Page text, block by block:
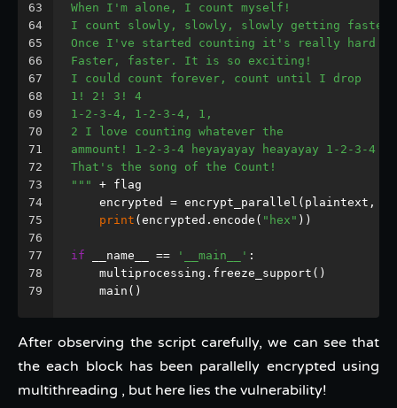
63
64
65
66
67
68
69
70
71
72
73
74
75
76
77
78
79
When I'm alone, I count myself!
I count slowly, slowly, slowly getting faster
Once I've started counting it's really hard
Faster, faster. It is so exciting!
I could count forever, count until I drop
1! 2! 3! 4
1-2-3-4, 1-2-3-4, 1,
2 I love counting whatever the
ammount! 1-2-3-4 heyayayay heayayay 1-2-3-4
That's the song of the Count!
"""
+ flag
    encrypted = encrypt_parallel(plaintext,
print (encrypted.encode( "hex" ))
if __name__ == '__main__' :
    multiprocessing.freeze_support()
    main()
After observing the script carefully, we can see that
the each block has been parallelly encrypted using
multithreading , but here lies the vulnerability!